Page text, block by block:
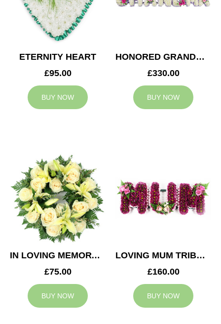
ETERNITY HEART
£95.00
BUY NOW
HONORED GRANDMA TRIBUTE
£330.00
BUY NOW
IN LOVING MEMORY WREATH
£75.00
BUY NOW
LOVING MUM TRIBUTE
£160.00
BUY NOW